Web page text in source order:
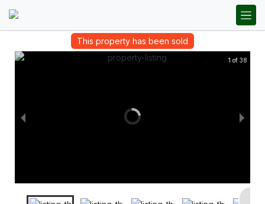
This property has been sold
1 of 38